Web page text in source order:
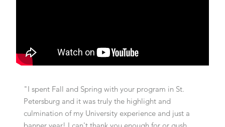
"I spent Fall and Spring with your program in St.
Petersburg and it was truly the highlight and
culmination of my University experience and just a